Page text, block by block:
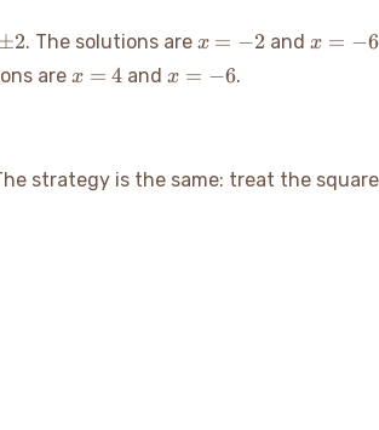
±2. The solutions are x=-2
x = −2 andx=-6
x = −6
are x=4
x = 4 andx=-6
x = −6.
strategy is the same: treat the